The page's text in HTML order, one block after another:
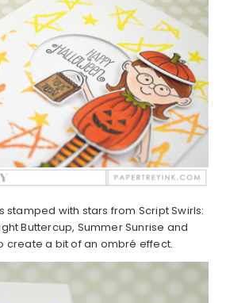
stamped with stars from Script Swirls:
Buttercup, Summer Sunrise and
create a bit of an ombré effect.